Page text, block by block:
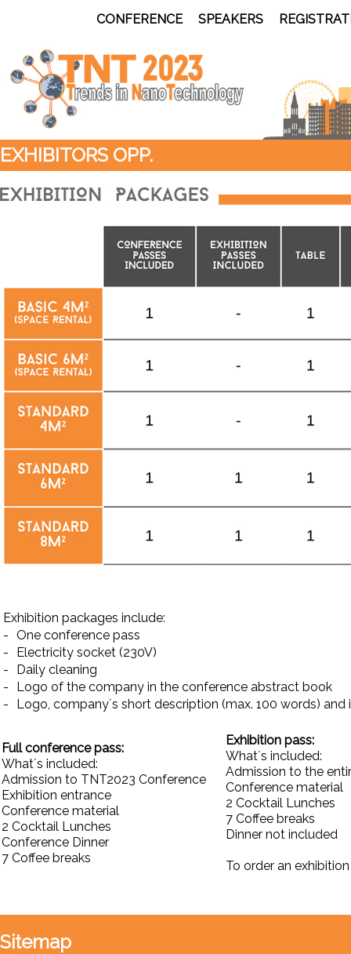
CONFERENCE SPEAKERS
EXHIBITORS OPP.
Exhibition packages include:
- One conference pass
-
Electricity socket (230V)
-
Daily cleaning
-
Logo of the company in the conference abstract book
-
Logo, company´s short description (max. 100 words)
Full conference pass:
What´s included:
Admission to TNT2023 Conference
Exhibition entrance
Conference material
2 Cocktail Lunches
Conference Dinner
7 Coffee breaks
Exhibition pass:
What´s included:
Admission to the
Conference material
2 Cocktail Lunches
7 Coffee breaks
Dinner not included
To order an
Sitemap